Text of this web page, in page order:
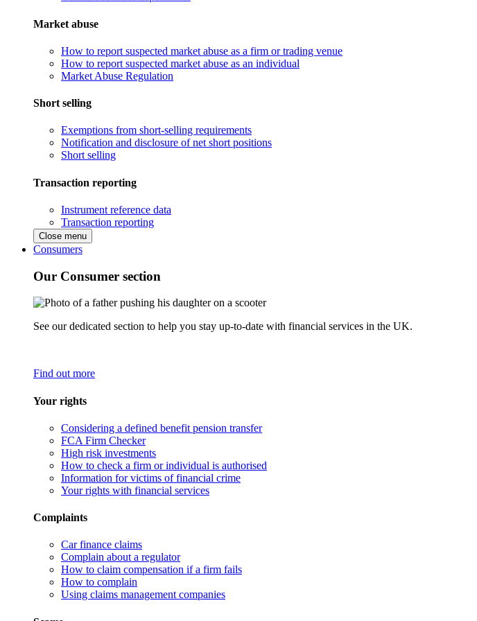
Market abuse
How to report suspected market abuse as a firm or trading venue
How to report suspected market abuse as an individual
Market Abuse Regulation
Short selling
Exemptions from short-selling requirements
Notification and disclosure of net short positions
Short selling
Transaction reporting
Instrument reference data
Transaction reporting
Close menu
Consumers
Our Consumer section
See our dedicated section to help you stay up-to-date with financial services in the UK.
Find out more
Your rights
Considering a defined benefit pension transfer
FCA Firm Checker
High risk investments
How to check a firm or individual is authorised
Information for victims of financial crime
Your rights with financial services
Complaints
Car finance claims
Complain about a regulator
How to claim compensation if a firm fails
How to complain
Using claims management companies